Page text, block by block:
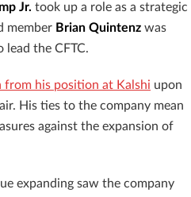
Jr. took up a role as a strategic
member Brian Quintenz was
the CFTC.
his position at Kalshi upon
His ties to the company mean
against the expansion of
expanding saw the company